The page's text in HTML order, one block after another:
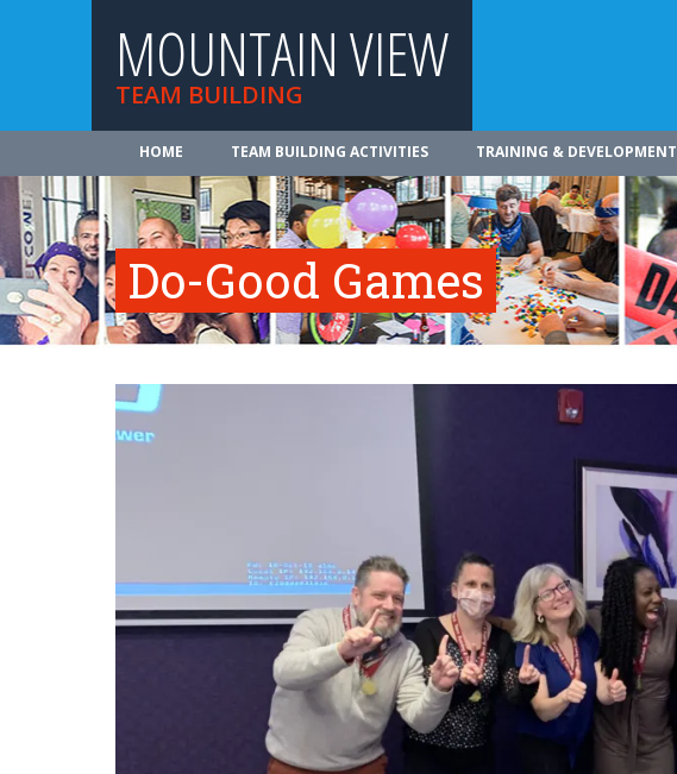
MOUNTAIN VIEW
TEAM BUILDING
HOME TEAM BUILDING ACTIVITIES TRAINING & DEVELOPMENT
Do-Good Games